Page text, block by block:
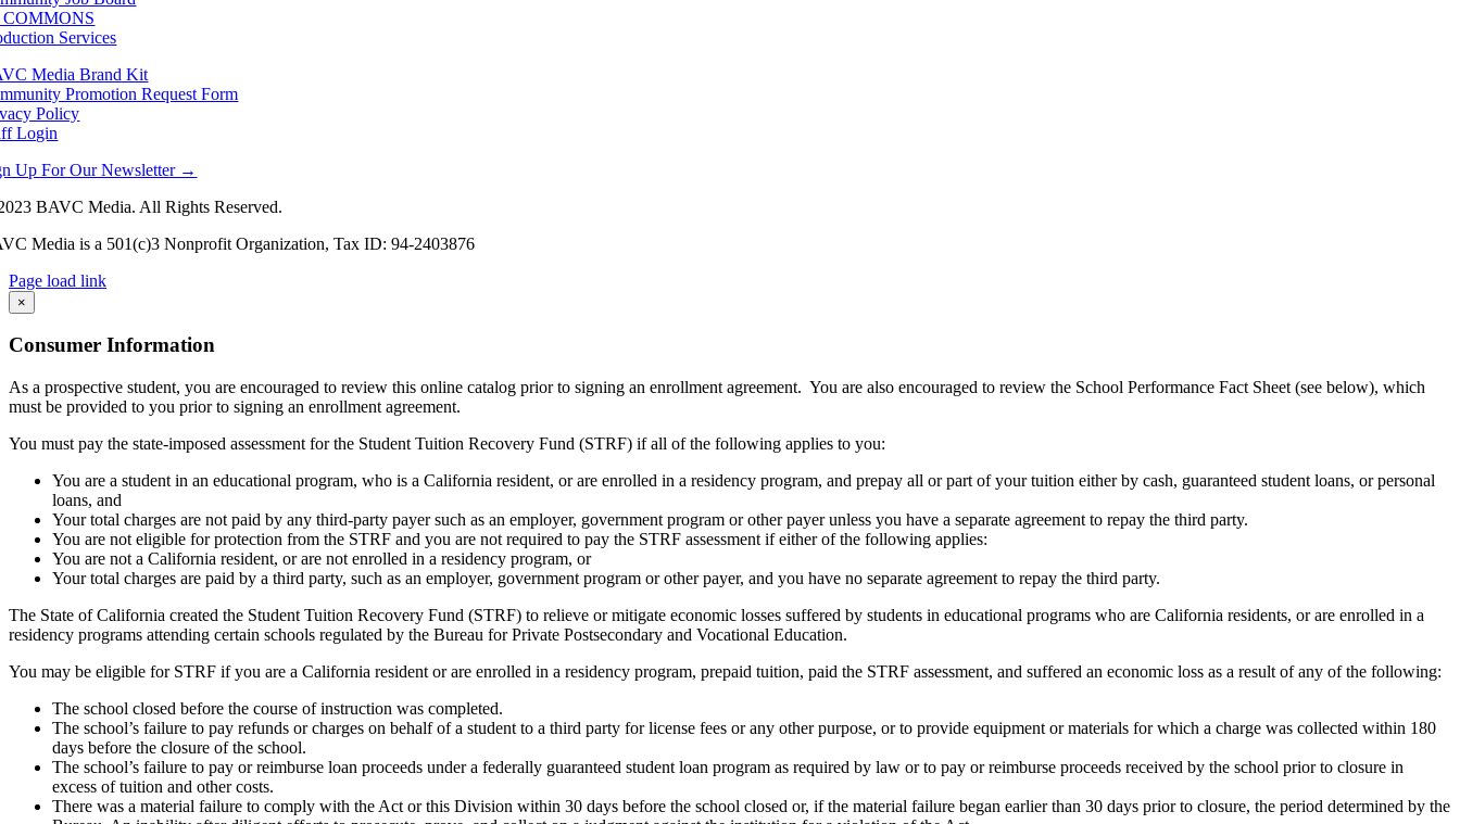
COMMONS
Services
Media Brand Kit
Promotion Request Form
Policy
Login
Up For Our Newsletter →
BAVC Media. All Rights Reserved.
Media is a 501(c)3 Nonprofit Organization, Tax ID: 94-2403876
Page load link
Go
to
Top
×
Consumer Information
As a prospective student, you are encouraged to review this online catalog prior to signing an enrollment agreement. You are also encouraged to review the School Performance Fact Sheet (see below), which
must be provided to you prior to signing an enrollment agreement.
You must pay the state-imposed assessment for the Student Tuition Recovery Fund (STRF) if all of the following applies to you:
You are a student in an educational program, who is a California resident, or are enrolled in a residency program, and prepay all or part of your tuition either by cash, guaranteed student loans, or personal
loans, and
Your total charges are not paid by any third-party payer such as an employer, government program or other payer unless you have a separate agreement to repay the third party.
You are not eligible for protection from the STRF and you are not required to pay the STRF assessment if either of the following applies:
You are not a California resident, or are not enrolled in a residency program, or
Your total charges are paid by a third party, such as an employer, government program or other payer, and you have no separate agreement to repay the third party.
The State of California created the Student Tuition Recovery Fund (STRF) to relieve or mitigate economic losses suffered by students in educational programs who are California residents, or are enrolled in a
residency programs attending certain schools regulated by the Bureau for Private Postsecondary and Vocational Education.
You may be eligible for STRF if you are a California resident or are enrolled in a residency program, prepaid tuition, paid the STRF assessment, and suffered an economic loss as a result of any of the following:
The school closed before the course of instruction was completed.
The school’s failure to pay refunds or charges on behalf of a student to a third party for license fees or any other purpose, or to provide equipment or materials for which a charge was collected within 180
days before the closure of the school.
The school’s failure to pay or reimburse loan proceeds under a federally guaranteed student loan program as required by law or to pay or reimburse proceeds received by the school prior to closure in
excess of tuition and other costs.
There was a material failure to comply with the Act or this Division within 30 days before the school closed or, if the material failure began earlier than 30 days prior to closure, the period determined by the